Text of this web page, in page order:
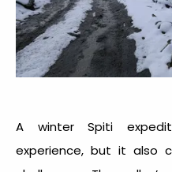
A winter Spiti
experience, but it also